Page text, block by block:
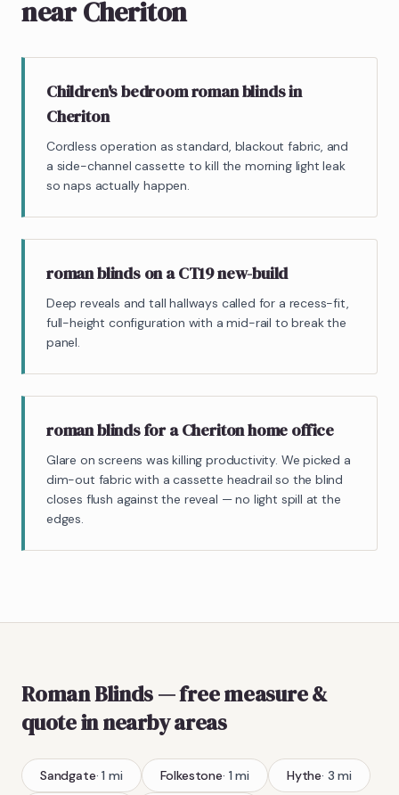
near Cheriton
Children's bedroom roman blinds in
Cheriton
Cordless operation as standard, blackout fabric, and
a side-channel cassette to kill the morning light leak
so naps actually happen.
roman blinds on a CT19 new-build
Deep reveals and tall hallways called for a recess-fit,
full-height configuration with a mid-rail to break the
panel.
roman blinds for a Cheriton home office
Glare on screens was killing productivity. We picked a
dim-out fabric with a cassette headrail so the blind
closes flush against the reveal — no light spill at the
edges.
Roman Blinds— free measure &
quotein nearby areas
Sandgate·1 mi Folkestone· 1mi Hythe· 3 mi